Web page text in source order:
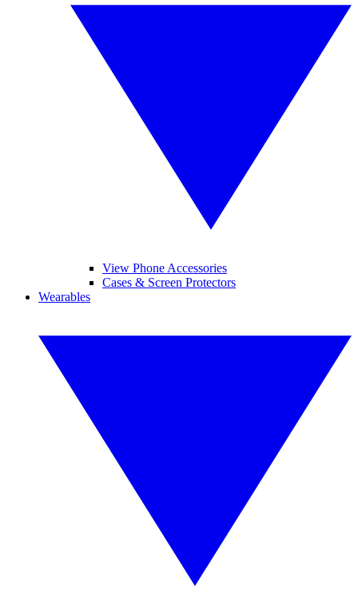
View Phone Accessories
Cases & Screen Protectors
Wearables